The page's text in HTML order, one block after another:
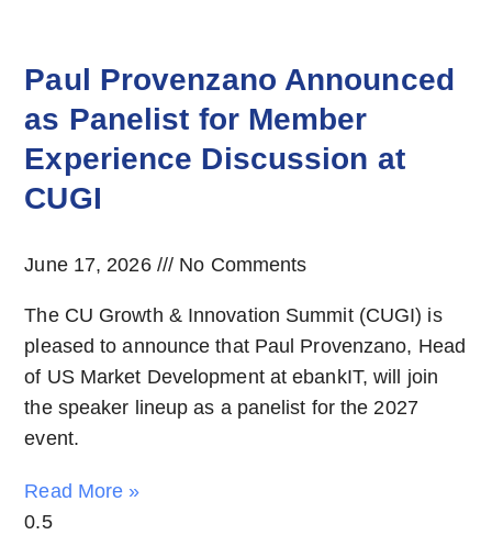
Paul Provenzano Announced
as Panelist for Member
Experience Discussion at
CUGI
June 17, 2026 No Comments
The CU Growth & Innovation Summit (CUGI) is
pleased to announce that Paul Provenzano, Head
of US Market Development at ebankIT, will join
the speaker lineup as a panelist for the 2027
event.
Read More »